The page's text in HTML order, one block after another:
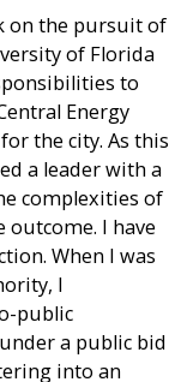
on the pursuit of
of Florida
to
Energy
the city. As this
a leader with a
complexities of
outcome. I have
When I was
I
public
a public bid
into an